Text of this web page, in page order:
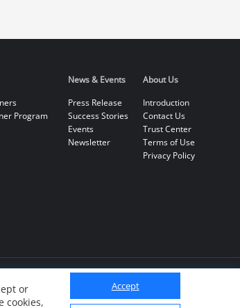
or
cookies,
Accept
Program
News & Events
Press Release
Success Stories
Events
Newsletter
About Us
Introduction
Contact Us
Trust Center
Terms of Use
Privacy Policy